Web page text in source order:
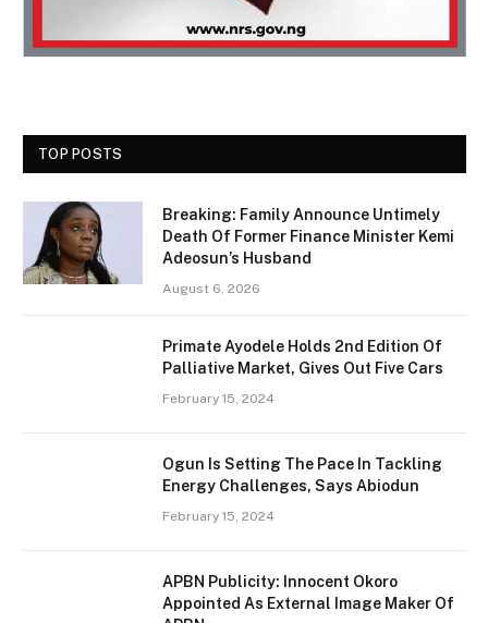
TOP POSTS
Breaking: Family Announce Untimely
Death Of Former Finance Minister Kemi
Adeosun’s Husband
August 6, 2026
Primate Ayodele Holds 2nd Edition Of
Palliative Market, Gives Out Five Cars
February 15, 2024
Ogun Is Setting The Pace In Tackling
Energy Challenges, Says Abiodun
February 15, 2024
APBN Publicity: Innocent Okoro
Appointed As External Image Maker Of